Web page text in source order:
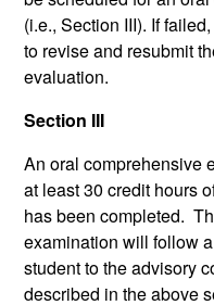
(i.e., Section III). If
to revise and resubmit
evaluation.
Section III
An oral comprehensive
at least 30 credit hours
has been completed.
examination will follow
student to the advisory
described in the above